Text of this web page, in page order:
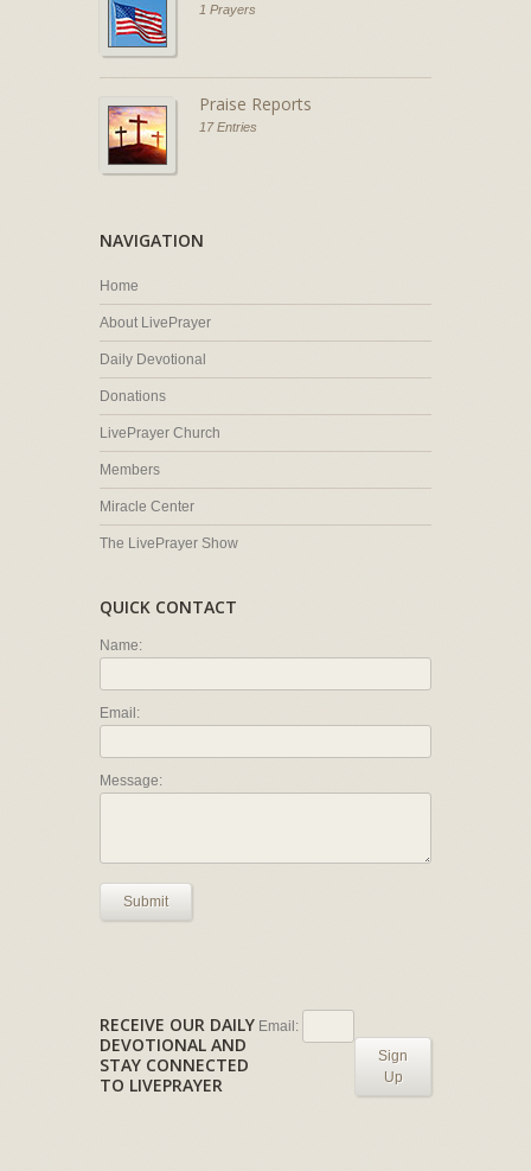
1 Prayers
Praise Reports
17 Entries
NAVIGATION
Home
About LivePrayer
Daily Devotional
Donations
LivePrayer Church
Members
Miracle Center
The LivePrayer Show
QUICK CONTACT
Name:
Email:
Message:
Submit
RECEIVE OUR DAILY
DEVOTIONAL AND
STAY CONNECTED
TO LIVEPRAYER
Email:
Sign
Up